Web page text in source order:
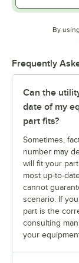
By
Frequently
Can the
date of my
part fits?
Sometimes,
number may
will fit your
most up-to-
cannot
scenario. If
part is the
consulting
your